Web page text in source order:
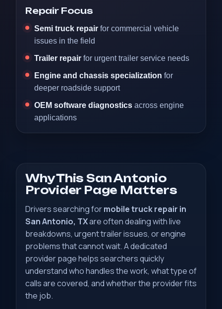
Repair Focus
Semi truck repair for commercial vehicle
issues in the field
Trailer repair for urgent trailer service needs
Engine and chassis specialization for
deeper roadside support
OEM software diagnostics across engine
applications
Why This San Antonio
Provider Page Matters
Drivers searching formobile truck repair in
San Antonio, TXare often dealing with live
breakdowns, urgent trailer issues, or engine
problems that cannot wait. A dedicated
provider page helps searchers quickly
understand who handles the work, what type of
calls are covered, and whether the provider fits
the job.